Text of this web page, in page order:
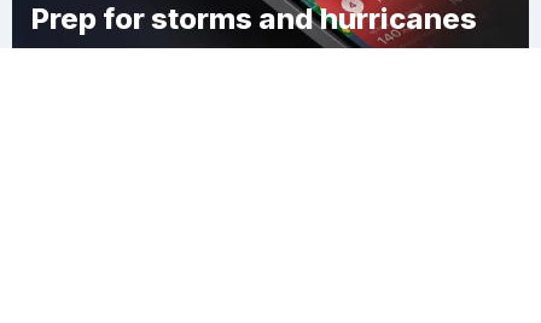
Prep for storms and hurricanes